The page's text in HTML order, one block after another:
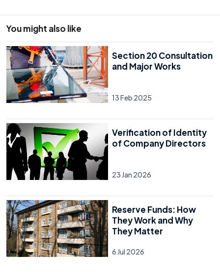
You might also like
Section 20 Consultation
and Major Works
13 Feb 2025
Verification of Identity
of Company Directors
23 Jan 2026
Reserve Funds: How
They Work and Why
They Matter
6 Jul 2026